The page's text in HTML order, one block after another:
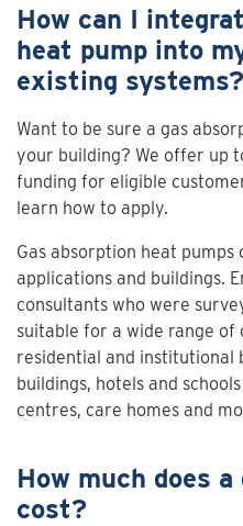
How can I
heat pump into
existing systems?
Want to be sure a gas
your building? We offer up
funding for eligible
learn how to apply.
Gas absorption heat
applications and buildings.
consultants who were
suitable for a wide range
residential and institutional
buildings, hotels and
centres, care homes and
How much does
cost?